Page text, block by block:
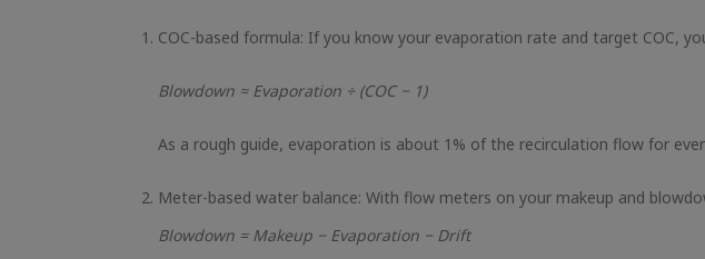
COC-based formula: If you know your evaporation rate and target COC,
Blowdown ≈ Evaporation ÷ (COC − 1)
As a rough guide, evaporation is about 1% of the recirculation flow for
Meter-based water balance: With flow meters on your makeup and
Blowdown = Makeup − Evaporation − Drift